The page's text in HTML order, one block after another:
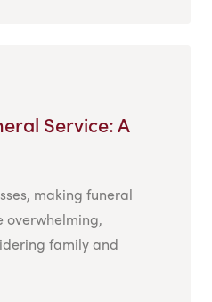
Service: A
making funeral
overwhelming,
family and